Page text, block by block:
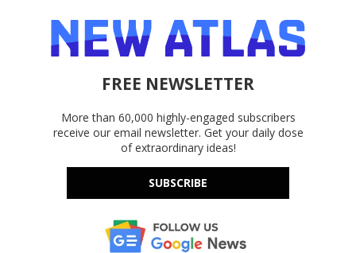
FREE NEWSLETTER
More than 60,000 highly-engaged subscribers
receive our email newsletter. Get your daily dose
of extraordinary ideas!
SUBSCRIBE